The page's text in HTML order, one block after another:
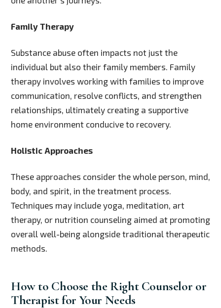
Family Therapy
Substance abuse often impacts not just the
individual but also their family members. Family
therapy involves working with families to improve
communication, resolve conflicts, and strengthen
relationships, ultimately creating a supportive
home environment conducive to recovery.
Holistic Approaches
These approaches consider the whole person, mind,
body, and spirit, in the treatment process.
Techniques may include yoga, meditation, art
therapy, or nutrition counseling aimed at promoting
overall well-being alongside traditional therapeutic
methods.
How to Choose the Right Counselor or
Therapist for Your Needs